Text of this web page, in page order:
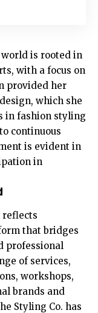
world is rooted in
with a focus on
provided her
which she
in fashion styling
continuous
is evident in
in
reflects
that bridges
professional
of services,
workshops,
brands and
Styling Co. has